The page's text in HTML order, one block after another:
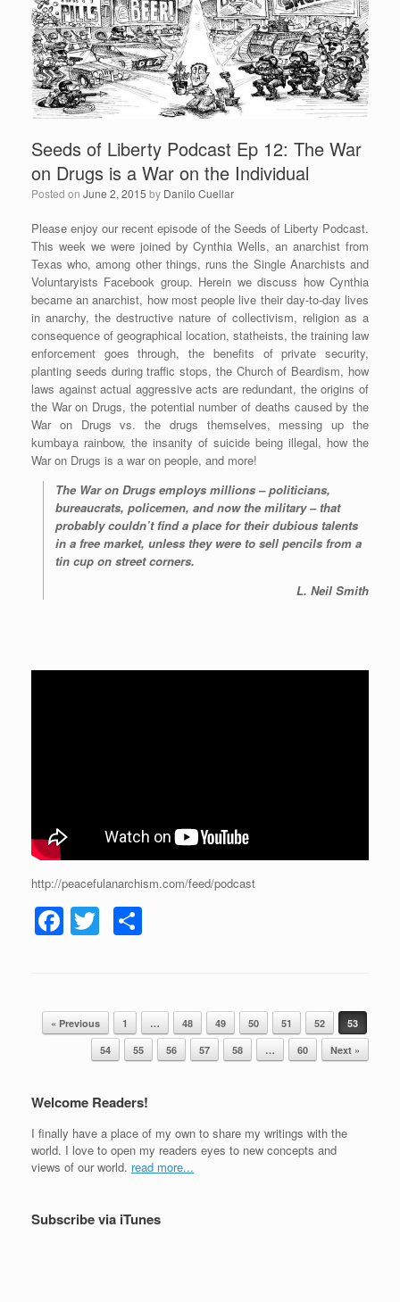
o
k
Seeds of Liberty Podcast Ep 12: The War
on Drugs is a War on the Individual
Posted on June 2, 2015 by Danilo Cuellar
Please enjoy our recent episode of the Seeds of Liberty Podcast.
This week we were joined by Cynthia Wells, an anarchist from
Texas who, among other things, runs the Single Anarchists and
Voluntaryists Facebook group. Herein we discuss how Cynthia
became an anarchist, how most people live their day-to-day lives
in anarchy, the destructive nature of collectivism, religion as a
consequence of geographical location, statheists, the training law
enforcement goes through, the benefits of private security,
planting seeds during traffic stops, the Church of Beardism, how
laws against actual aggressive acts are redundant, the origins of
the War on Drugs, the potential number of deaths caused by the
War on Drugs vs. the drugs themselves, messing up the
kumbaya rainbow, the insanity of suicide being illegal, how the
War on Drugs is a war on people, and more!
The War on Drugs employs millions – politicians,
bureaucrats, policemen, and now the military – that
probably couldn’t find a place for their dubious talents
in a free market, unless they were to sell pencils from a
tin cup on street corners.
L. Neil Smith
http://peacefulanarchism.com/feed/podcast
F
e
b
o
k
T
er e
Post navigation
« Previous 1 … 48 49 50 51 52
53
54
55 56 57 58 … 60 Next »
Welcome Readers!
I finally have a place of my own to share my writings with the
world. I love to open my readers eyes to new concepts and
views of our world. read more...
Subscribe via iTunes